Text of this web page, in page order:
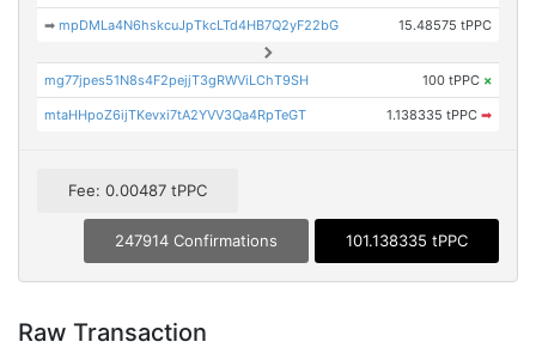
➡mpDMLa4N6hskcuJpTkcLTd4HB7Q2yF22bG 15.48575 tPPC
mg77jpes51N8s4F2pejjT3gRWViLChT9SH 100 tPPC ×
mtaHHpoZ6ijTKevxi7tA2YVV3Qa4RpTeGT 1.138335 tPPC ➡
Fee: 0.00487 tPPC
247914 Confirmations 101.138335 tPPC
Raw Transaction